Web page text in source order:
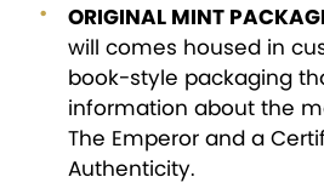
ORIGINAL MINT
will comes housed in
book-style packaging
information about the
The Emperor and a
Authenticity.